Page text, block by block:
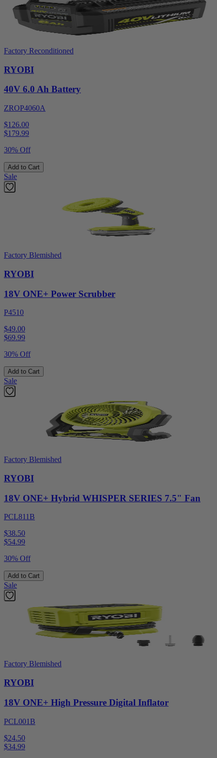
Factory Reconditioned
RYOBI
40V 6.0 Ah Battery
ZROP4060A
$126.00
$179.99
30% Off
Add to Cart
Sale
Factory Blemished
RYOBI
18V ONE+ Power Scrubber
P4510
$49.00
$69.99
30% Off
Add to Cart
Sale
Factory Blemished
RYOBI
18V ONE+ Hybrid WHISPER SERIES 7.5" Fan
PCL811B
$38.50
$54.99
30% Off
Add to Cart
Sale
Factory Blemished
RYOBI
18V ONE+ High Pressure Digital Inflator
PCL001B
$24.50
$34.99